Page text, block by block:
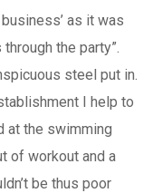
as it was
the party”.
steel put in.
I help to
at the swimming
of workout and a
be thus poor